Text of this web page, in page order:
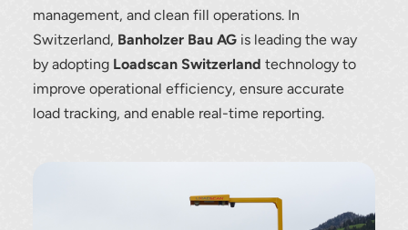
management, and clean fill operations. In
Switzerland, Banholzer Bau AG is leading the way
by adopting Loadscan Switzerland technology to
improve operational efficiency, ensure accurate
load tracking, and enable real-time reporting.